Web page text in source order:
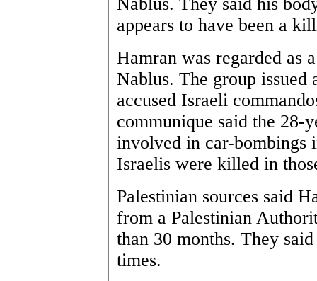
appears to have been a
Hamran was regarded as
Nablus. The group issued
accused Israeli
communique said the 28-
involved in car-bombings
Israelis were killed in
Palestinian sources said
from a Palestinian
than 30 months. They
times.